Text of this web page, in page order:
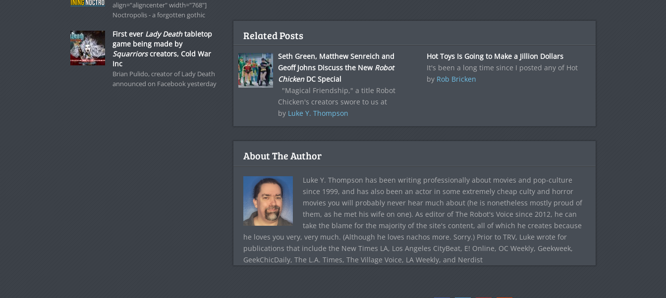
Related Posts
Seth Green, Matthew Senreich and
Geoff Johns Discuss the New Robot
ChickenDC Special
"Magical Friendship," a title Robot
Chicken's creators swore to us at
by Luke Y. Thompson
Hot Toys Is Going to Make a Jillion Dollars
It's been a long time since I posted any of Hot
by Rob Bricken
About The Author
Luke Y. Thompson has been writing professionally about movies and pop-culture
since 1999, and has also been an actor in some extremely cheap culty and horror
movies you will probably never hear much about (he is nonetheless mostly proud of
them, as he met his wife on one). As editor of The Robot's Voice since 2012, he can
take the blame for the majority of the site's content, all of which he creates because
he loves you very, very much. (Although he loves nachos more. Sorry.) Prior to TRV, Luke wrote for
publications that include the New Times LA, Los Angeles CityBeat, E! Online, OC Weekly, Geekweek,
GeekChicDaily, The L.A. Times, The Village Voice, LA Weekly, and Nerdist
align="aligncenter" width="768"]
Noctropolis - a forgotten gothic
First ever Lady Deathtabletop
game being made by
Squarriorscreators, Cold War
Inc
Brian Pulido, creator of Lady Death
announced on Facebook yesterday